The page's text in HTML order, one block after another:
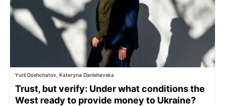
Yurii Doshchatov, Kateryna Danishevska
Trust, but verify: Under what conditions the
West ready to provide money to Ukraine?